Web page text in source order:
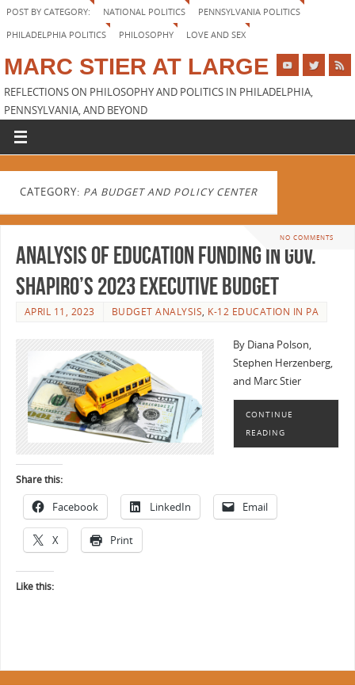
POST BY CATEGORY: NATIONAL POLITICS
PENNSYLVANIA POLITICS
PHILADELPHIA POLITICS
PHILOSOPHY LOVE AND SEX
MARC STIER AT LARGE
REFLECTIONS ON PHILOSOPHY AND POLITICS IN PHILADELPHIA,
PENNSYLVANIA, AND BEYOND
CATEGORY: PA BUDGET AND POLICY CENTER
NO COMMENTS
Analysis of Education Funding in Gov.
Shapiro’s 2023 Executive Budget
APRIL 11, 2023 BUDGET ANALYSIS, K-12 EDUCATION IN PA
By Diana Polson,
Stephen Herzenberg,
and Marc Stier
CONTINUE
READING
Share this:
Facebook LinkedIn Email
X Print
Like this: